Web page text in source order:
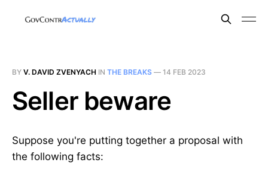
BY V. DAVID ZVENYACH IN THE BREAKS — 14 FEB 2023
Seller beware
Suppose you're putting together a proposal with
the following facts: